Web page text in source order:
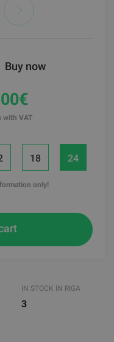
Buy now
with VAT
18 24
only!
IN STOCK IN RIGA
3